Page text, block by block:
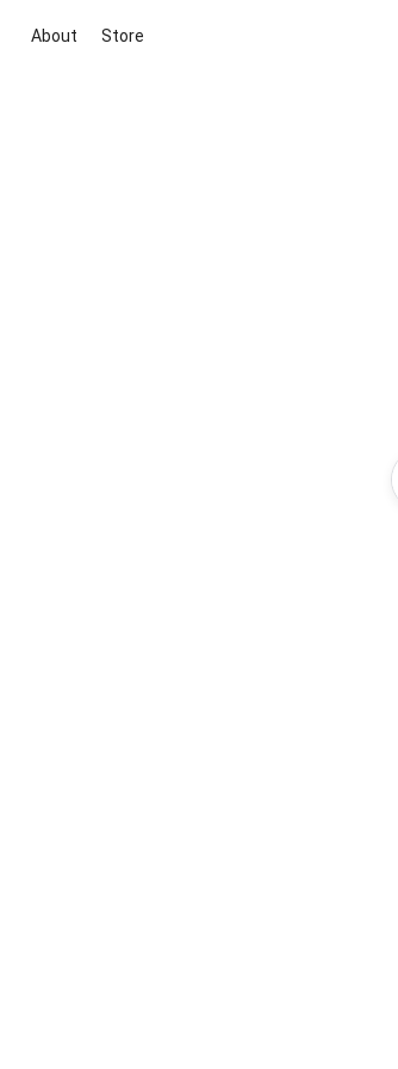
About Store